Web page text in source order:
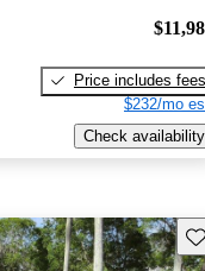
Price includes fees
$232/mo
Check availability